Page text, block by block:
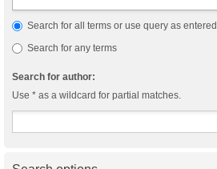
Search for all terms or use query as entered
Search for any terms
Search for author:
Use * as a wildcard for partial matches.